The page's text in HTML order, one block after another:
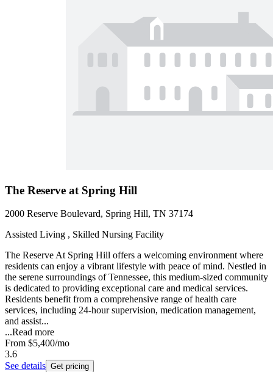
The Reserve at Spring Hill
2000 Reserve Boulevard, Spring Hill, TN 37174
Assisted Living , Skilled Nursing Facility
The Reserve At Spring Hill offers a welcoming environment where
residents can enjoy a vibrant lifestyle with peace of mind. Nestled in
the serene surroundings of Tennessee, this medium-sized community
is dedicated to providing exceptional care and medical services.
Residents benefit from a comprehensive range of health care
services, including 24-hour supervision, medication management,
and assist...
...Read more
From $5,400/mo
3.6
See details Get pricing